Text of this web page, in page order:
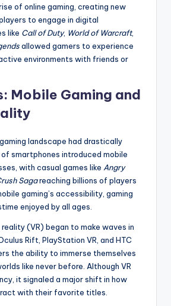
of online gaming, creating new
to engage in digital
like Call of Duty, World of Warcraft,
allowed gamers to experience
environments with friends or
Mobile Gaming and
landscape had drastically
smartphones introduced mobile
with casual games like Angry
Sagareaching billions of players
gaming’s accessibility, gaming
enjoyed by all ages.
(VR) began to make waves in
Rift, PlayStation VR, and HTC
the ability to immerse themselves
like never before. Although VR
it signaled a major shift in how
with their favorite titles.